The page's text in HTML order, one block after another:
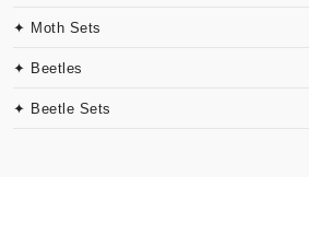
✦ Moth Sets
✦ Beetles
✦ Beetle Sets